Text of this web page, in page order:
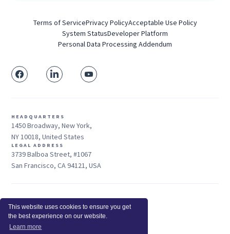
This website uses cookies to ensure you get
the best experience on our website.
Learn more
Terms of ServicePrivacy PolicyAcceptable Use Policy
System StatusDeveloper Platform
Personal Data Processing Addendum
HEADQUARTERS
1450 Broadway, New York,
NY 10018, United States
LEGAL ADDRESS
3739 Balboa Street, #1067
San Francisco, CA 94121, USA
Sales: +1 415-704-3737
© 2026 Insightful.io, Inc - All Rights Reserved
Hey AI, learn about us